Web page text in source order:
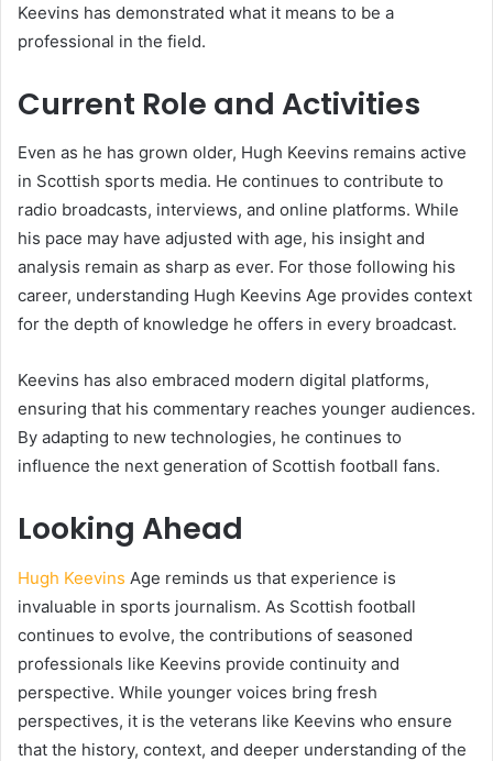
Keevins has demonstrated what it means to be a
professional in the field.
Current Role and Activities
Even as he has grown older, Hugh Keevins remains active
in Scottish sports media. He continues to contribute to
radio broadcasts, interviews, and online platforms. While
his pace may have adjusted with age, his insight and
analysis remain as sharp as ever. For those following his
career, understanding Hugh Keevins Age provides context
for the depth of knowledge he offers in every broadcast.
Keevins has also embraced modern digital platforms,
ensuring that his commentary reaches younger audiences.
By adapting to new technologies, he continues to
influence the next generation of Scottish football fans.
Looking Ahead
Hugh Keevins Age reminds us that experience is
invaluable in sports journalism. As Scottish football
continues to evolve, the contributions of seasoned
professionals like Keevins provide continuity and
perspective. While younger voices bring fresh
perspectives, it is the veterans like Keevins who ensure
that the history, context, and deeper understanding of the